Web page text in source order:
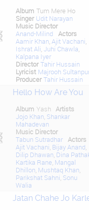
Album Tum Mere Ho
Singer Udit Narayan
Music Director
Anand-Milind
Actors
Aamir Khan Ajit Vachani
Ishrat Ali Juhi Chawla
Kalpana Iyer
Director Tahir Hussain
Lyricist Majrooh
Producer Tahir Hussain
Hello How Are You
Album Yash
Artists
Jojo Khan Shankar
Mahadevan
Music Director
Tabun Sutradhar
Actors
Ajit Vachani Bijay Anand
Dilip Dhawan Dina
Kartika Rane Mangal
Dhillon Mushtaq Khan
Parikshat Sahni Sonu
Walia
Jatan Chahe Jo